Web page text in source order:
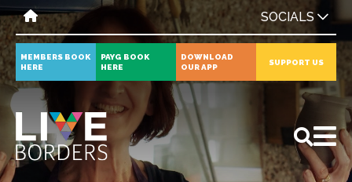
SOCIALS
MEMBERS BOOK
HERE
PAYG BOOK
HERE
DOWNLOAD
OUR APP
SUPPORT US
All News